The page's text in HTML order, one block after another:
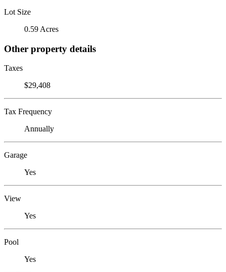
Lot Size
0.59 Acres
Other property details
Taxes
$29,408
Tax Frequency
Annually
Garage
Yes
View
Yes
Pool
Yes